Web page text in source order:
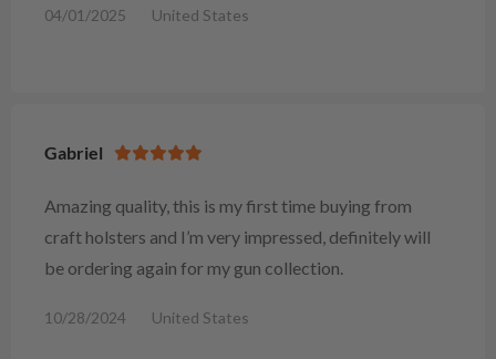
04/01/2025 United States
Gabriel
Amazing quality, this is my first time buying from
craft holsters and I’m very impressed, definitely will
be ordering again for my gun collection.
10/28/2024 United States